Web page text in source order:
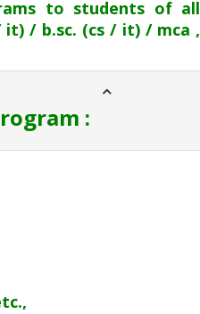
to students of all
it) / b.sc. (cs / it) / mca ,
: